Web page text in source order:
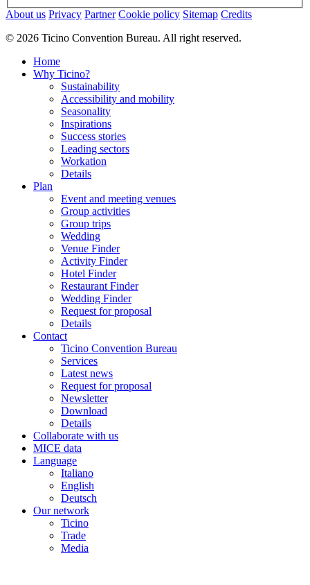
About us Privacy Partner Cookie policy Sitemap Credits
© 2026 Ticino Convention Bureau. All right reserved.
Home
Why Ticino?
Sustainability
Accessibility and mobility
Seasonality
Inspirations
Success stories
Leading sectors
Workation
Details
Plan
Event and meeting venues
Group activities
Group trips
Wedding
Venue Finder
Activity Finder
Hotel Finder
Restaurant Finder
Wedding Finder
Request for proposal
Details
Contact
Ticino Convention Bureau
Services
Latest news
Request for proposal
Newsletter
Download
Details
Collaborate with us
MICE data
Language
Italiano
English
Deutsch
Our network
Ticino
Trade
Media